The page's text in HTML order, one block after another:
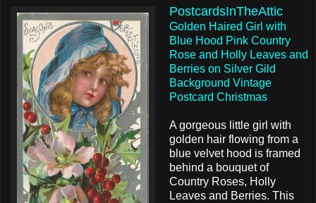
PostcardsInTheAttic
Golden Haired Girl with
Blue Hood Pink Country
Rose and Holly Leaves and
Berries on Silver Gild
Background Vintage
Postcard Christmas
A gorgeous little girl with
golden hair flowing from a
blue velvet hood is framed
behind a bouquet of
Country Roses, Holly
Leaves and Berries. This